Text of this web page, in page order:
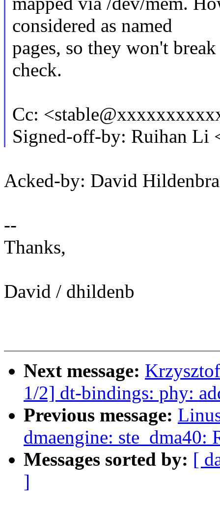
considered as named
pages, so they won't
check.
Cc:
Signed-off-by: Ruihan
Acked-by: David
--
Thanks,
David / dhildenb
Next message:
1/2] dt-bindings: phy:
Previous message:
dmaengine: ste_dma40:
Messages sorted by: [
]